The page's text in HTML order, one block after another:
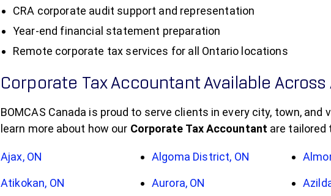
CRA corporate audit support and representation
Year-end financial statement preparation
Remote corporate tax services for all Ontario locations
Corporate Tax Accountant Available
BOMCAS Canada is proud to serve clients in every city, town,
learn more about how our Corporate Tax Accountant are tailored
Ajax, ON Algoma District, ON
Atikokan, ON Aurora, ON